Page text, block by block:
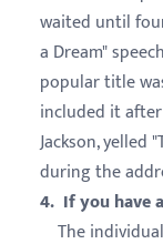
waited until
a Dream"
popular title
included it
Jackson, yelled
during the
4. If you have
The